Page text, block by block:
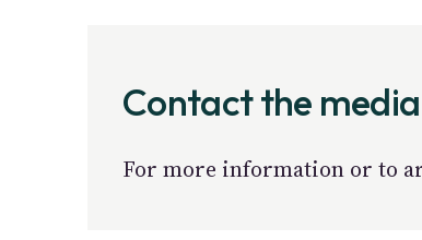
Contact the
For more information or to